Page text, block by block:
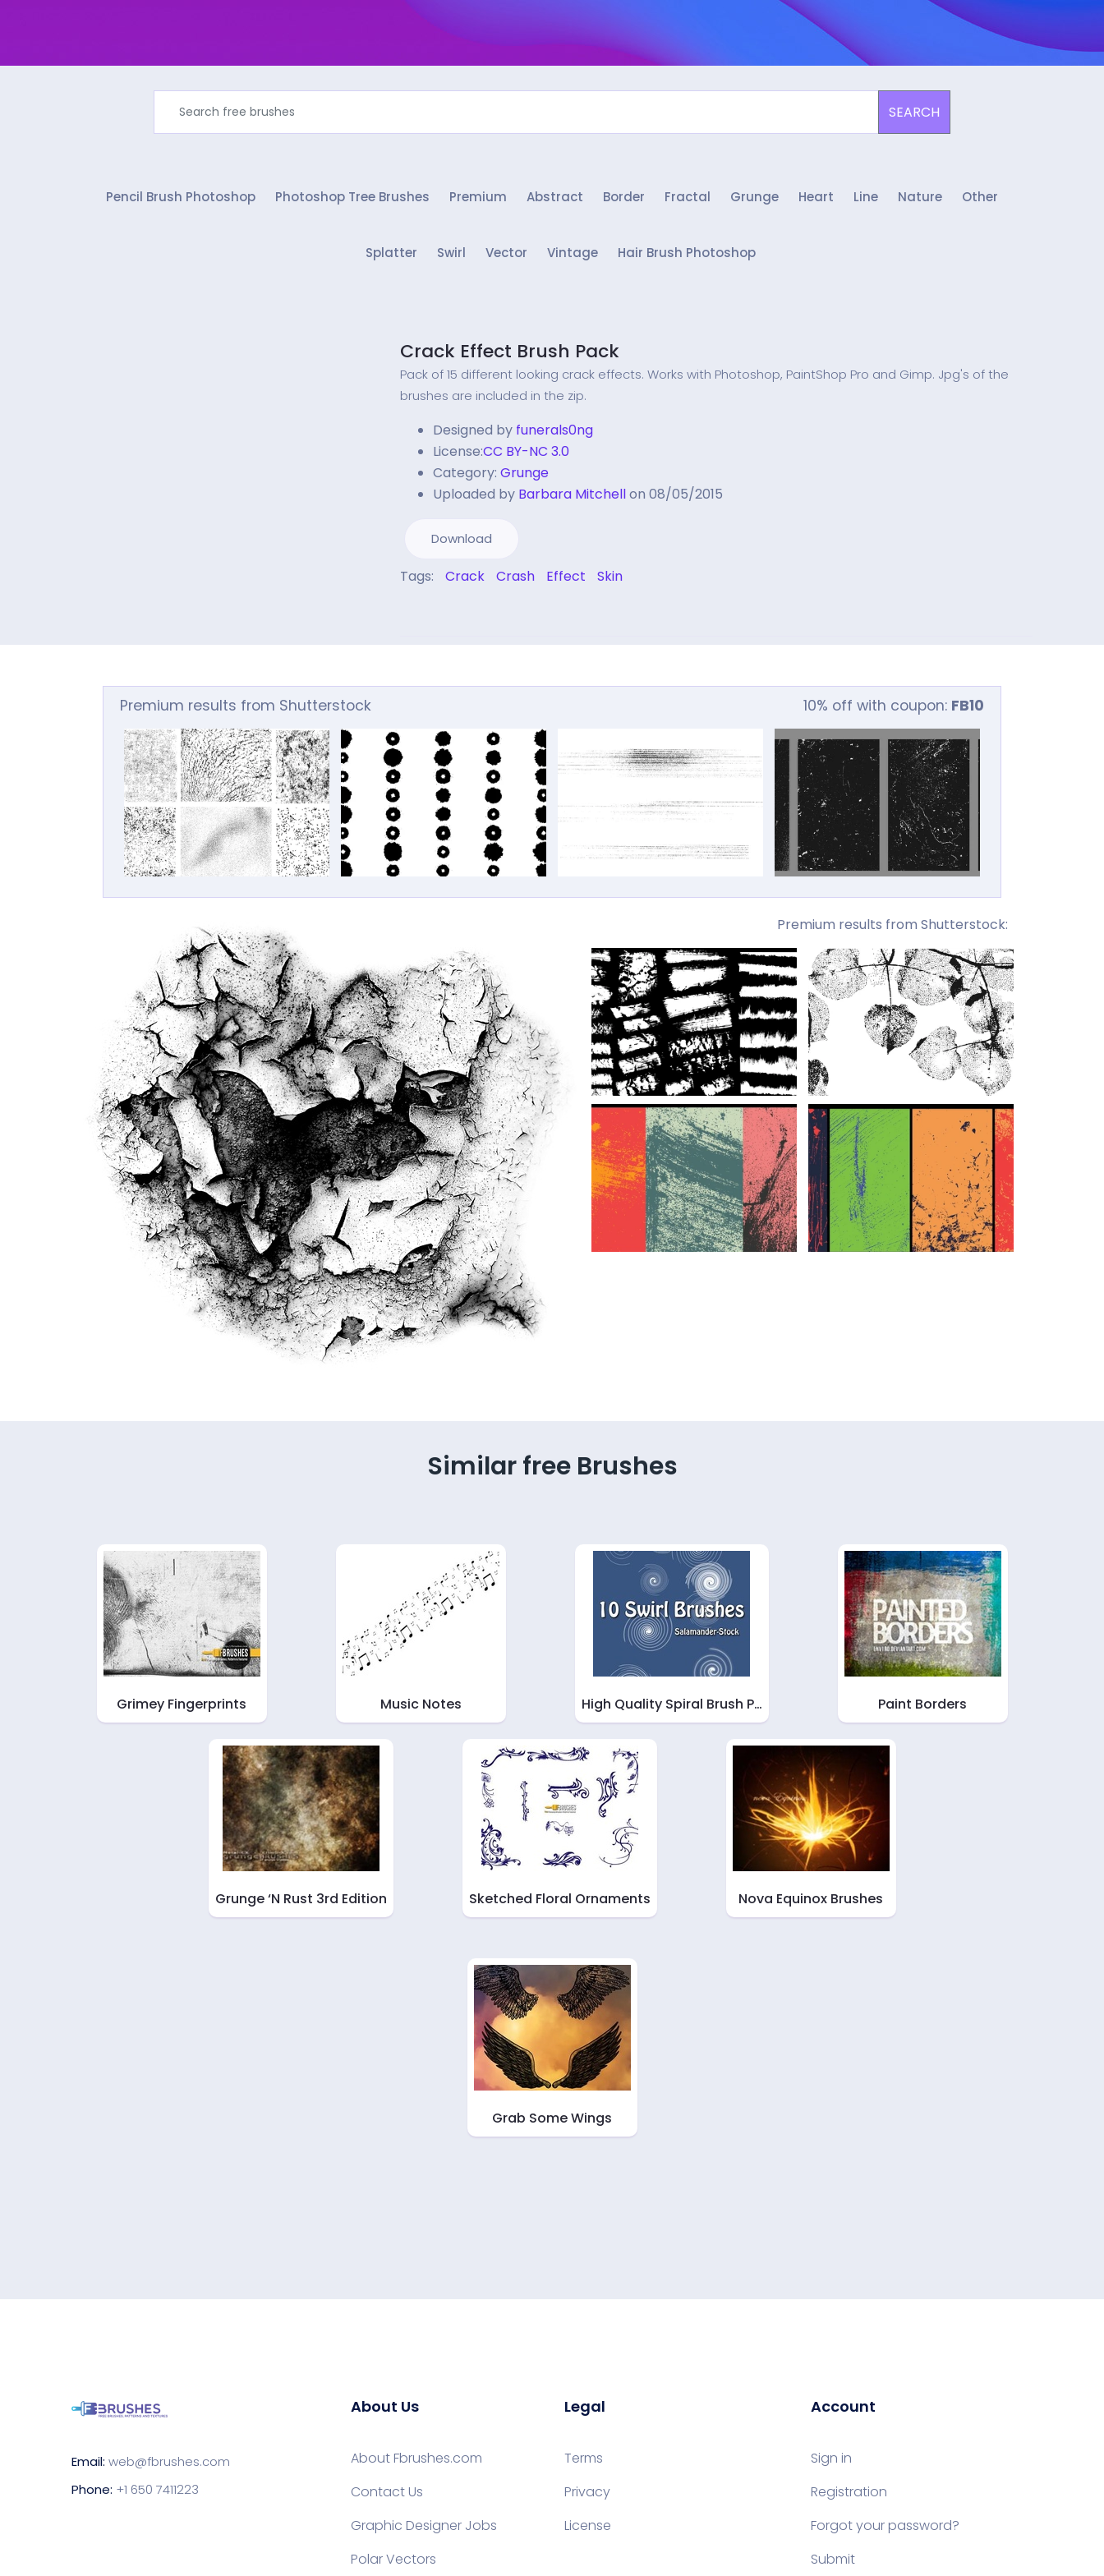
SEARCH
Pencil Brush Photoshop Photoshop Tree Brushes Premium Abstract Border Fractal Grunge Heart Line Nature Other
Splatter Swirl Vector Vintage Hair Brush Photoshop
Crack Effect Brush Pack
Pack of 15 different looking crack effects. Works with Photoshop, PaintShop Pro and Gimp. Jpg's of the
brushes are included in the zip.
Designed by funerals0ng
License:CC BY-NC 3.0
Category: Grunge
Uploaded by Barbara Mitchellon 08/05/2015
Download
Tags: Crack Crash Effect Skin
Premium results from Shutterstock 10% off with coupon: FB10
Premium results from Shutterstock:
Similar free Brushes
Grimey Fingerprints Music Notes High Quality Spiral Brush P… Paint Borders
Grunge ‘N Rust 3rd Edition Sketched Floral Ornaments Nova Equinox Brushes
Grab Some Wings
Email: web@fbrushes.com
Phone: +1 650 7411223
About Us
About Fbrushes.com
Contact Us
Graphic Designer Jobs
Polar Vectors
Legal
Terms
Privacy
License
Account
Sign in
Registration
Forgot your password?
Submit